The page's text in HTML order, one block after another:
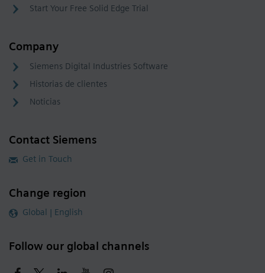
Start Your Free Solid Edge Trial
Company
Siemens Digital Industries Software
Historias de clientes
Noticias
Contact Siemens
Get in Touch
Change region
Global | English
Follow our global channels